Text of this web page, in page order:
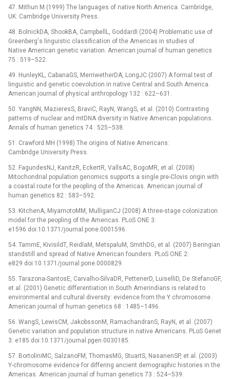
47. Mithun M (1999) The languages of native North America. Cambridge,
UK: Cambridge University Press.
48. BolnickDA, ShookBA, CampbellL, GoddardI (2004) Problematic use of
Greenberg's linguistic classification of the Americas in studies of
Native American genetic variation. American journal of human genetics
75 : 519–522.
49. HunleyKL, CabanaGS, MerriwetherDA, LongJC (2007) A formal test of
linguistic and genetic coevolution in native Central and South America.
American journal of physical anthropology 132 : 622–631.
50. YangNN, MazieresS, BraviC, RayN, WangS, et al. (2010) Contrasting
patterns of nuclear and mtDNA diversity in Native American populations.
Annals of human genetics 74 : 525–538.
51. Crawford MH (1998) The origins of Native Americans:
Cambridge University Press.
52. FagundesNJ, KanitzR, EckertR, VallsAC, BogoMR, et al. (2008)
Mitochondrial population genomics supports a single pre-Clovis origin with
a coastal route for the peopling of the Americas. American journal of
human genetics 82 : 583–592.
53. KitchenA, MiyamotoMM, MulliganCJ (2008) A three-stage colonization
model for the peopling of the Americas. PLoS ONE 3:
e1596 doi:10.1371/journal.pone.0001596.
54. TammE, KivisildT, ReidlaM, MetspaluM, SmithDG, et al. (2007) Beringian
standstill and spread of Native American founders. PLoS ONE 2:
e829 doi:10.1371/journal.pone.0000829.
55. Tarazona-SantosE, Carvalho-SilvaDR, PettenerD, LuiselliD, De StefanoGF,
et al. (2001) Genetic differentiation in South Amerindians is related to
environmental and cultural diversity: evidence from the Y chromosome.
American journal of human genetics 68 : 1485–1496.
56. WangS, LewisCM, JakobssonM, RamachandranS, RayN, et al. (2007)
Genetic variation and population structure in native Americans. PLoS Genet
3: e185 doi:10.1371/journal.pgen.0030185.
57. BortoliniMC, SalzanoFM, ThomasMG, StuartS, NasanenSP, et al. (2003)
Y-chromosome evidence for differing ancient demographic histories in the
Americas. American journal of human genetics 73 : 524–539.